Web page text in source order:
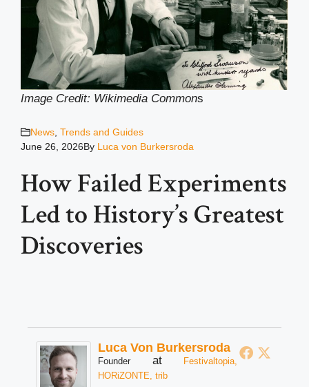
Image Credit: Wikimedia Commons
News Trends and Guides
June 26, 2026By Luca von Burkersroda
How Failed Experiments
Led to History’s Greatest
Discoveries
Luca Von Burkersroda
Founder at
Festivaltopia,
HORiZONTE, trib